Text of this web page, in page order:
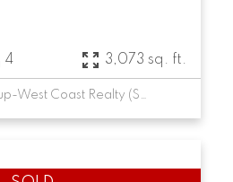
4 3,073 sq. ft.
Listed by Sutton Group-West Coast Realty (Surrey/24)